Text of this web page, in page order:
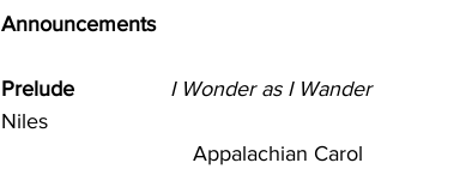
Announcements
Prelude I Wonder as I Wander
Niles
Appalachian Carol